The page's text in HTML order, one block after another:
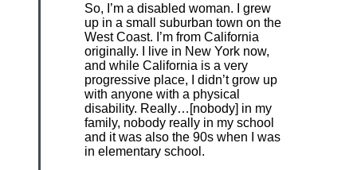
So, I’m a disabled woman. I grew
up in a small suburban town on the
West Coast. I’m from California
originally. I live in New York now,
and while California is a very
progressive place, I didn’t grow up
with anyone with a physical
disability. Really…[nobody] in my
family, nobody really in my school
and it was also the 90s when I was
in elementary school.